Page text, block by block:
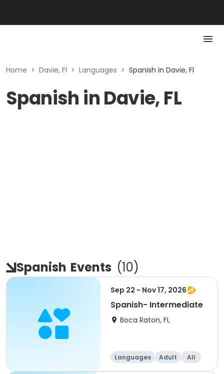
Home > Davie, Fl > Languages > Spanish in Davie, Fl
Spanish in Davie, FL
Spanish Events (10)
Sep 22 - Nov 17, 2026
Spanish- Intermediate
Boca Raton, FL
Languages Adult
All
Intermediate